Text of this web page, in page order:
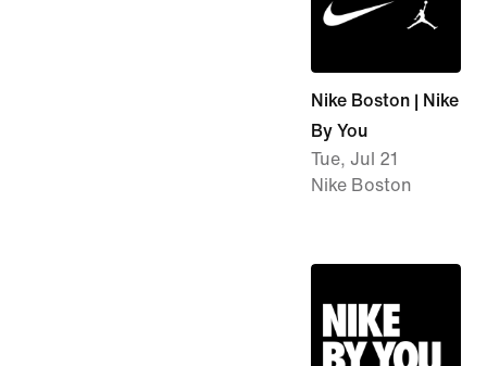
Nike Boston | Nike
By You
Tue, Jul 21
Nike Boston